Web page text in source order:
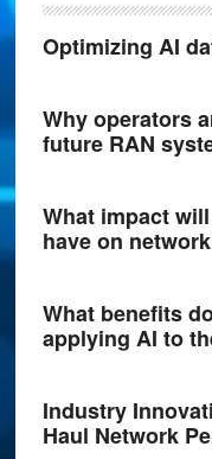
Optimizing AI
Why operators
future RAN
What impact
have on
What benefits
applying AI to
Industry
Haul Network